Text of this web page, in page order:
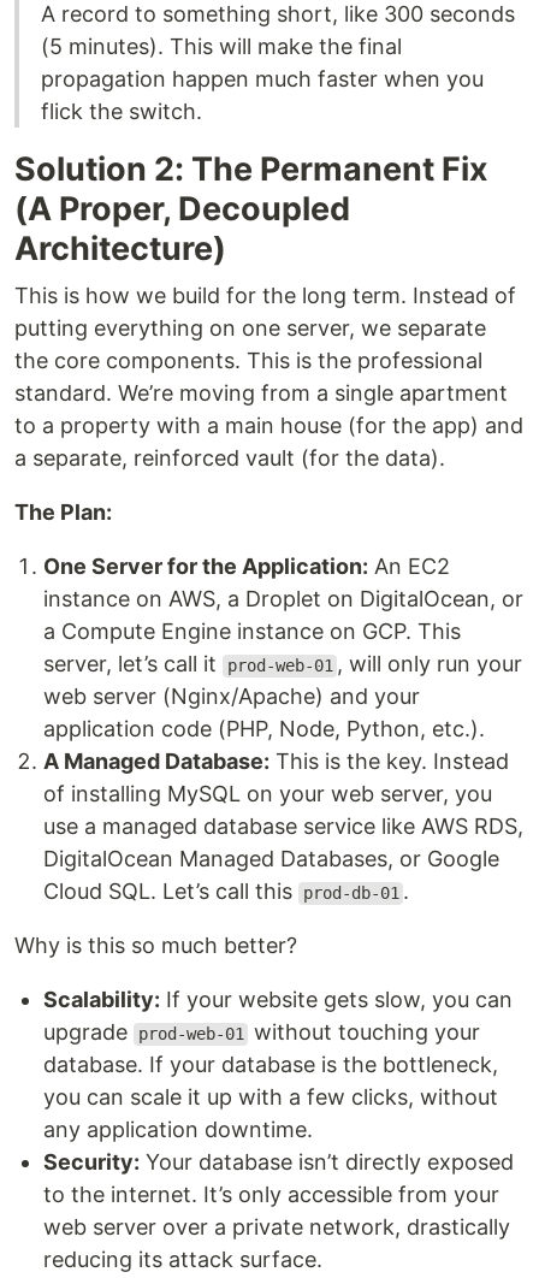
A record to something short, like 300 seconds
(5 minutes). This will make the final
propagation happen much faster when you
flick the switch.
Solution 2: The Permanent Fix
(A Proper, Decoupled
Architecture)
This is how we build for the long term. Instead of
putting everything on one server, we separate
the core components. This is the professional
standard. We’re moving from a single apartment
to a property with a main house (for the app) and
a separate, reinforced vault (for the data).
The Plan:
One Server for the Application: An EC2
instance on AWS, a Droplet on DigitalOcean, or
a Compute Engine instance on GCP. This
server, let’s call it
prod-web-01 , will only run your
web server (Nginx/Apache) and your
application code (PHP, Node, Python, etc.).
A Managed Database: This is the key. Instead
of installing MySQL on your web server, you
use a managed database service like AWS RDS,
DigitalOcean Managed Databases, or Google
Cloud SQL. Let’s call this
prod-db-01 .
Why is this so much better?
Scalability: If your website gets slow, you can
upgrade
prod-web-01 without touching your
database. If your database is the bottleneck,
you can scale it up with a few clicks, without
any application downtime.
Security: Your database isn’t directly exposed
to the internet. It’s only accessible from your
web server over a private network, drastically
reducing its attack surface.